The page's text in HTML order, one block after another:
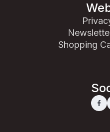
Shopping